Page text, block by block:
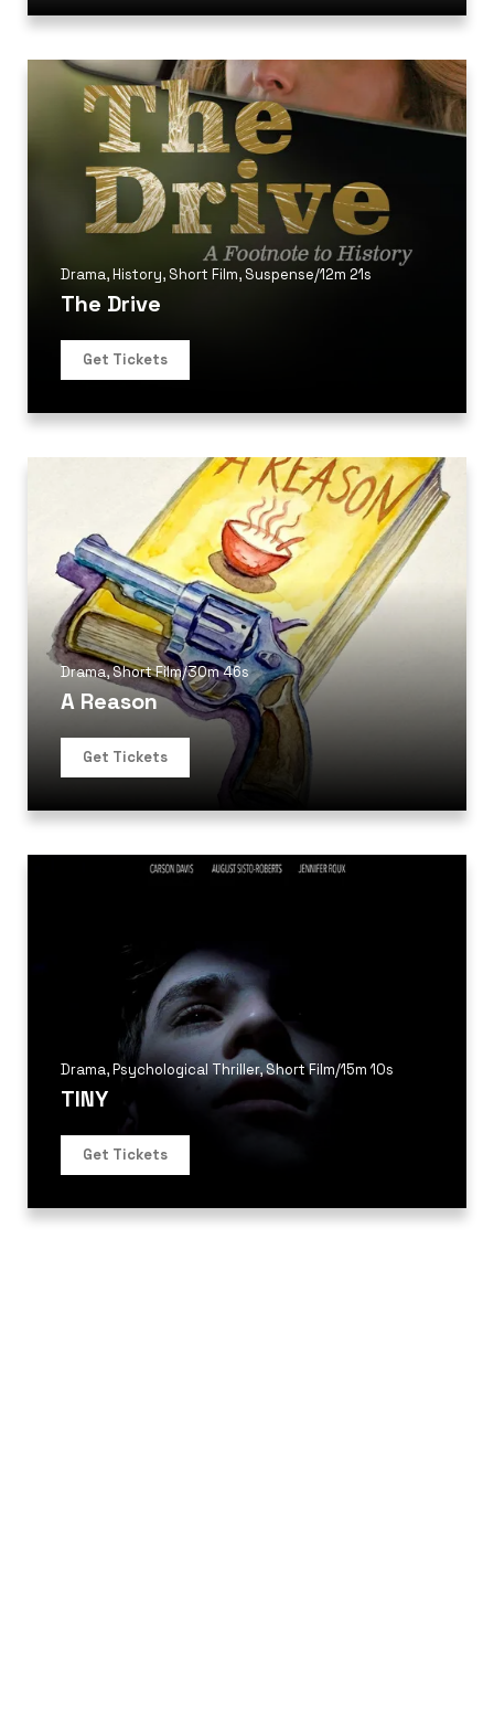
Drama,History, Short Film, Suspense/12m 21s
The Drive
Get Tickets
Drama,Short Film/30m 46s
A Reason
Get Tickets
Drama,Psychological Thriller,Short Film/15m 10s
TINY
Get Tickets